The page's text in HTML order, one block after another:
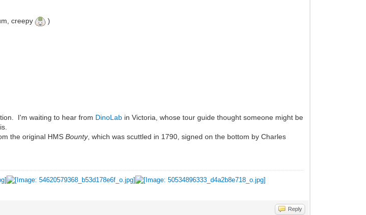
creepy
)
I'm waiting to hear from DinoLab in Victoria, whose tour guide thought someone might be
the original HMSBounty, which was scuttled in 1790, signed on the bottom by Charles
Reply